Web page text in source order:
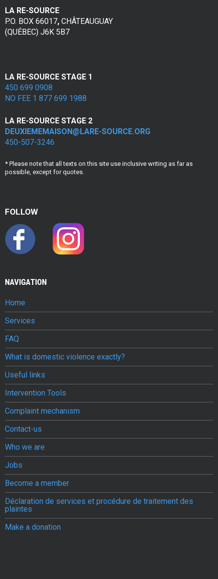
LA RE-SOURCE
P.O. BOX 66017, CHÂTEAUGUAY
(QUÉBEC) J6K 5B7
LA RE-SOURCE STAGE 1
450 699 0908
NO FEE 1 877 699 1988
LA RE-SOURCE STAGE 2
DEUXIEMEMAISON@LARE-SOURCE.ORG
450-507-3246
* Please note that all texts on this site use inclusive writing as far as
possible, except for quotes.
FOLLOW
NAVIGATION
Home
Services
FAQ
What is domestic violence exactly?
Useful links
Intervention Tools
Complaint mechanism
Contact-us
Who we are
Jobs
Become a member
Déclaration de services et procédure de traitement des
plaintes
Make a donation